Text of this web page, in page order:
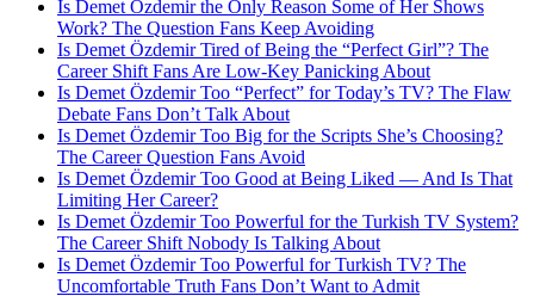
Is Demet Özdemir the Only Reason Some of Her Shows
Work? The Question Fans Keep Avoiding
Is Demet Özdemir Tired of Being the “Perfect Girl”? The
Career Shift Fans Are Low-Key Panicking About
Is Demet Özdemir Too “Perfect” for Today’s TV? The Flaw
Debate Fans Don’t Talk About
Is Demet Özdemir Too Big for the Scripts She’s Choosing?
The Career Question Fans Avoid
Is Demet Özdemir Too Good at Being Liked — And Is That
Limiting Her Career?
Is Demet Özdemir Too Powerful for the Turkish TV System?
The Career Shift Nobody Is Talking About
Is Demet Özdemir Too Powerful for Turkish TV? The
Uncomfortable Truth Fans Don’t Want to Admit